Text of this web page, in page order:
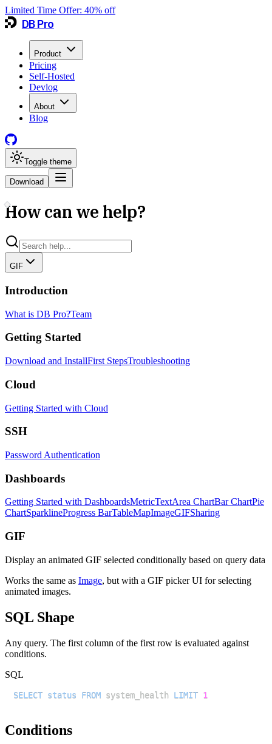
Limited Time Offer: 40% off
DB Pro
Product
Pricing
Self-Hosted
Devlog
About
Blog
Toggle theme
Download
How can we help?
GIF
Introduction
What is DB Pro?Team
Getting Started
Download and InstallFirst StepsTroubleshooting
Cloud
Getting Started with Cloud
SSH
Password Authentication
Dashboards
Getting Started with DashboardsMetricTextArea ChartBar ChartPie
ChartSparklineProgress BarTableMapImageGIFSharing
GIF
Display an animated GIF selected conditionally based on query data
Works the same as Image, but with a GIF picker UI for selecting
animated images.
SQL Shape
Any query. The first column of the first row is evaluated against
conditions.
SQL
SELECT status FROM system_health LIMIT 1
Conditions